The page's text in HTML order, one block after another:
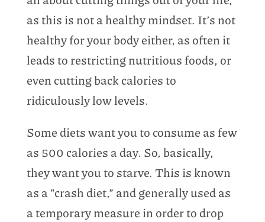
as this is not a healthy mindset. It’s not
healthy for your body either, as often it
leads to restricting nutritious foods, or
even cutting back calories to
ridiculously low levels.
Some diets want you to consume as few
as 500 calories a day. So, basically,
they want you to starve. This is known
as a “crash diet,” and generally used as
a temporary measure in order to drop